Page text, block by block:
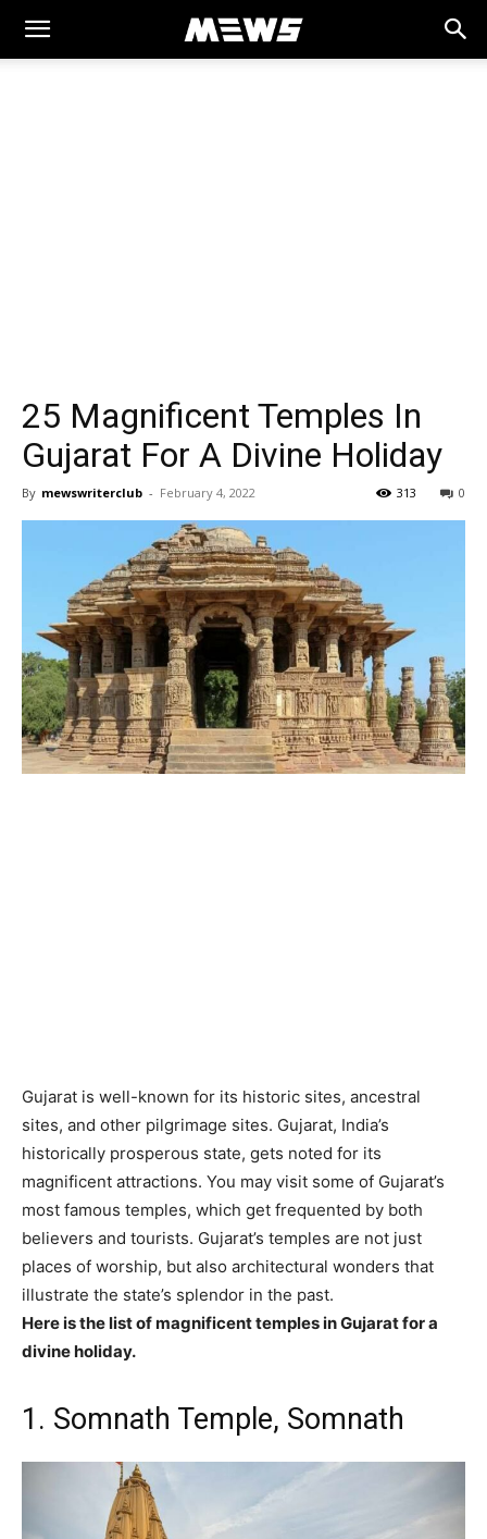
MEWS
25 Magnificent Temples In
Gujarat For A Divine Holiday
By mewswriterclub - February 4, 2022 0
313
Gujarat is well-known for its historic sites, ancestral
sites, and other pilgrimage sites. Gujarat, India’s
historically prosperous state, gets noted for its
magnificent attractions. You may visit some of Gujarat’s
most famous temples, which get frequented by both
believers and tourists. Gujarat’s temples are not just
places of worship, but also architectural wonders that
illustrate the state’s splendor in the past.
Here is the list of magnificent temples in Gujarat for a
divine holiday.
1. Somnath Temple, Somnath